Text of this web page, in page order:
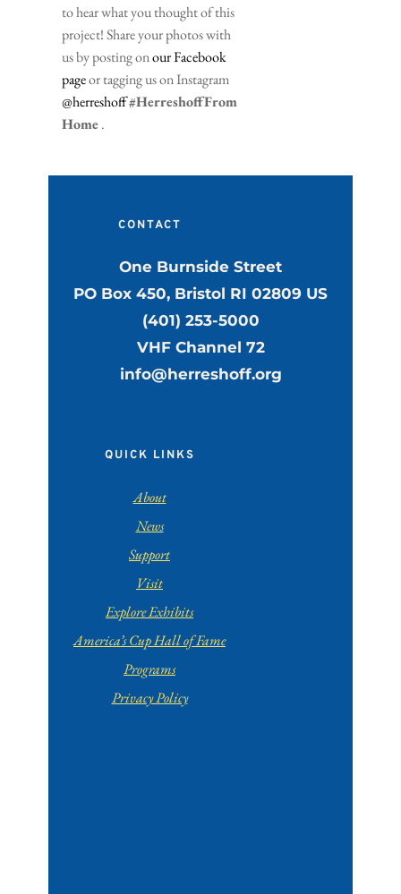
to hear what you thought of this
project! Share your photos with
us by posting on our Facebook
page
@herreshoff#HerreshoffFrom
Home .
CONTACT
One Burnside Street
PO Box 450, Bristol RI 02809 US
(401) 253-5000
VHF Channel 72
info@herreshoff.org
QUICK LINKS
About
News
Support
Visit
Explore Exhibits
America’s Cup Hall of Fame
Programs
Privacy Policy